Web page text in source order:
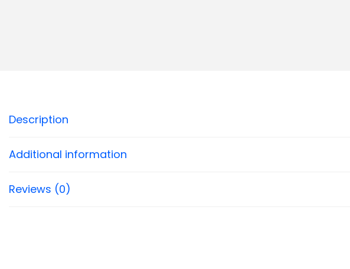
Description
Additional information
Reviews (0)